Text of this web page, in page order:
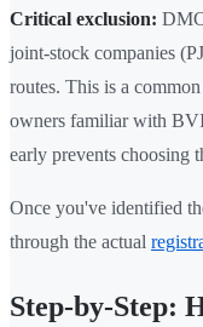
Critical exclusion:
joint-stock companies
routes. This is a
owners familiar with
early prevents choosing
Once you've identified
through the actual
Step-by-Step: